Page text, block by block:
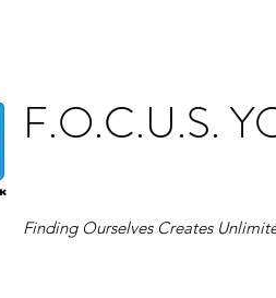
F.O.C.U.S.
Finding Ourselves Creates